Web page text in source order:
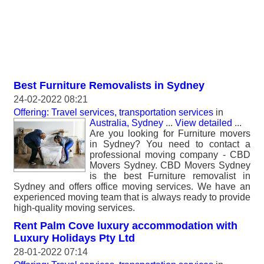
Best Furniture Removalists in Sydney
24-02-2022 08:21
Offering: Travel services, transportation services in
Australia, Sydney ... View detailed ...
Are you looking for Furniture movers
in Sydney? You need to contact a
professional moving company - CBD
Movers Sydney. CBD Movers Sydney
is the best Furniture removalist in
Sydney and offers office moving services. We have an
experienced moving team that is always ready to provide
high-quality moving services.
Rent Palm Cove luxury accommodation with
Luxury Holidays Pty Ltd
28-01-2022 07:14